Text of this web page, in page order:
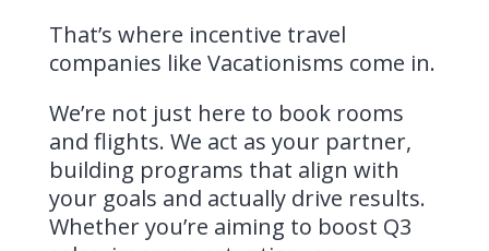
That’s where incentive travel
companies like Vacationisms come in.
We’re not just here to book rooms
and flights. We act as your partner,
building programs that align with
your goals and actually drive results.
Whether you’re aiming to boost Q3